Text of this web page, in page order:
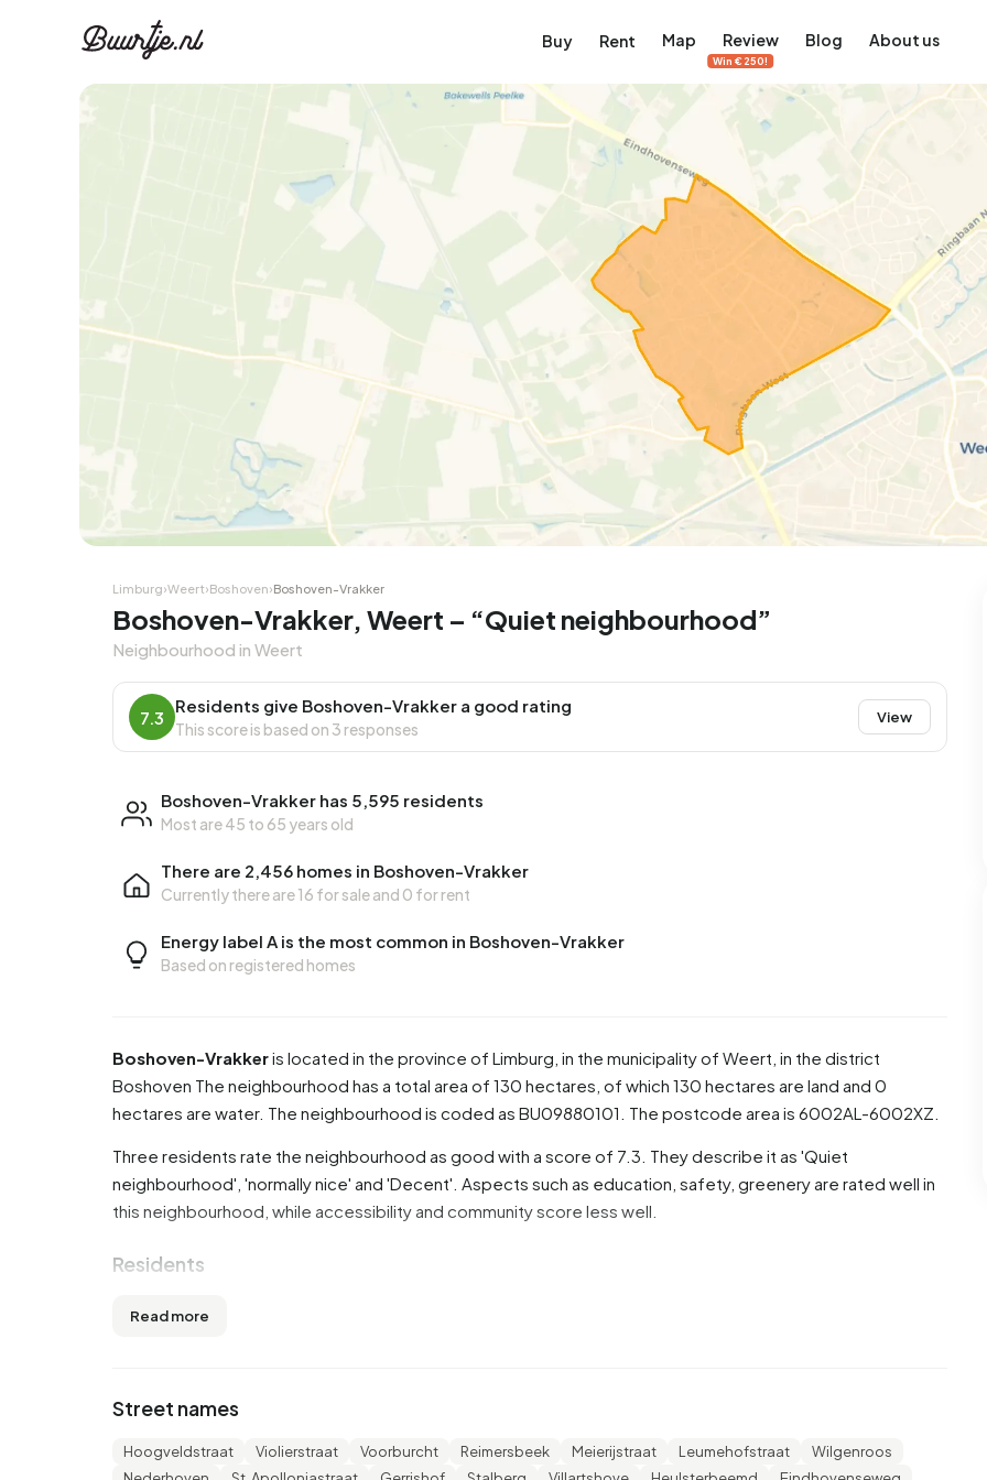
Buy Rent Map Review
Win €250!
Blog About us
Limburg›Weert›Boshoven›Boshoven-Vrakker
Boshoven-Vrakker, Weert – “Quiet neighbourhood”
Neighbourhood in Weert
7.3
Residents give Boshoven-Vrakker a good rating
This score is based on 3 responses
View
Boshoven-Vrakker has 5,595 residents
Most are 45 to 65 years old
There are 2,456 homes in Boshoven-Vrakker
Currently there are16 for saleand 0 for rent
Energy label A is the most common in Boshoven-Vrakker
Based on registered homes
Boshoven-Vrakkeris located in the province of Limburg , in the municipality of Weert , in the district
Boshoven The neighbourhood has a total area of 130 hectares, of which 130 hectares are land and 0
hectares are water. The neighbourhood is coded as BU09880101. The postcode area is 6002AL-6002XZ.
Three residents rate the neighbourhood as good with a score of 7.3. They describe it as 'Quiet
neighbourhood', 'normally nice' and 'Decent'. Aspects such as education, safety, greenery are rated well in
this neighbourhood, while accessibility and community score less well.
Residents
are 45 to 65 years (29,8%). The other age groups are 24,9% for '25 to 45 years', 19,5% for '65 years or
from Europe and 800 come from countries outside Europe.
There are 2.480 households in Boshoven-Vrakker. 30,8% of these are single-person households, 32,7%
Read more
Street names
Hoogveldstraat Violierstraat Voorburcht Reimersbeek Meierijstraat Leumehofstraat
Wilgenroos